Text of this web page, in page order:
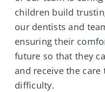
children build
our dentists and
ensuring their
future so that they
and receive the
difficulty.